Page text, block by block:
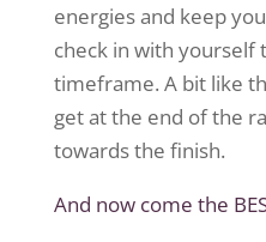
energies and keep
check in with yourself
timeframe. A bit like
get at the end of the
towards the finish.
And now come the